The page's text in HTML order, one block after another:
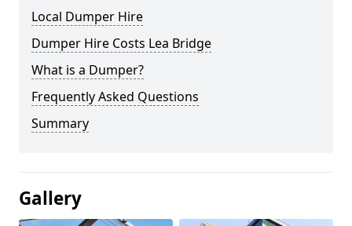
Local Dumper Hire
Dumper Hire Costs Lea Bridge
What is a Dumper?
Frequently Asked Questions
Summary
Gallery